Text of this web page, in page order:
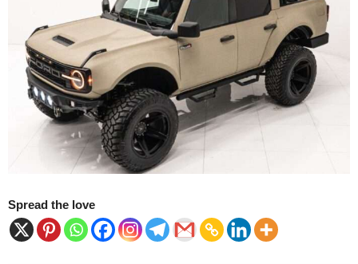
Spread the love